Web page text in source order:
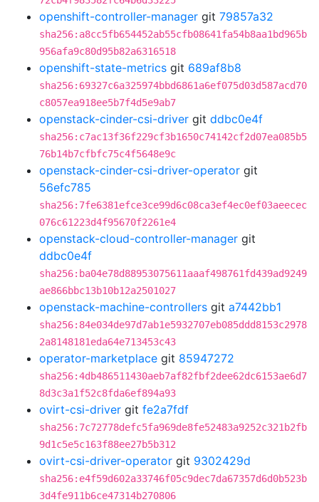
openshift-controller-manager git 79857a32
sha256:a8cc5fb654452ab55cfb08641fa54b8aa1bd965b
956afa9c80d95b82a6316518
openshift-state-metrics git 689af8b8
sha256:69327c6a325974bbd6861a6ef075d03d587acd70
c8057ea918ee5b7f4d5e9ab7
openstack-cinder-csi-driver git ddbc0e4f
sha256:c7ac13f36f229cf3b1650c74142cf2d07ea085b5
76b14b7cfbfc75c4f5648e9c
openstack-cinder-csi-driver-operator git
56efc785
sha256:7fe6381efce3ce99d6c08ca3ef4ec0ef03aeecec
076c61223d4f95670f2261e4
openstack-cloud-controller-manager git
ddbc0e4f
sha256:ba04e78d88953075611aaaf498761fd439ad9249
ae866bbc13b10b12a2501027
openstack-machine-controllers git a7442bb1
sha256:84e034de97d7ab1e5932707eb085ddd8153c2978
2a8148181eda64e713453c43
operator-marketplace git 85947272
sha256:4db486511430aeb7af82fbf2dee62dc6153ae6d7
8d3c3a1f52c8fda6ef894a93
ovirt-csi-driver git fe2a7fdf
sha256:7c72778defc5fa969de8fe52483a9252c321b2fb
9d1c5e5c163f88ee27b5b312
ovirt-csi-driver-operator git 9302429d
sha256:e4f59d602a33746f05c9dec7da67357d6d0b523b
3d4fe911b6ce47314b270806